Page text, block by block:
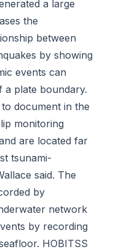
a large
the
between
by showing
events can
plate boundary.
document in the
monitoring
are located far
tsunami-
said. The
by
network
by recording
HOBITSS